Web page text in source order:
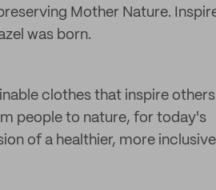
Mother Nature.
was born.
clothes that inspire
people to nature, for today's
of a healthier, more